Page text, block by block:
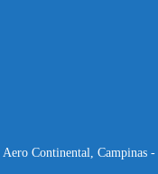
Continental, Campinas -